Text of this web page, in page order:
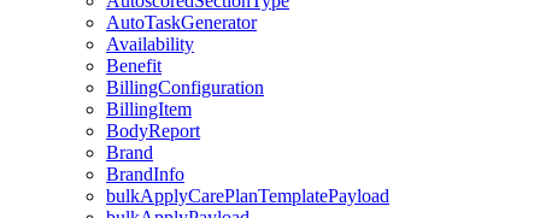
AutoTaskGenerator
Availability
Benefit
BillingConfiguration
BillingItem
BodyReport
Brand
BrandInfo
bulkApplyCarePlanTemplatePayload